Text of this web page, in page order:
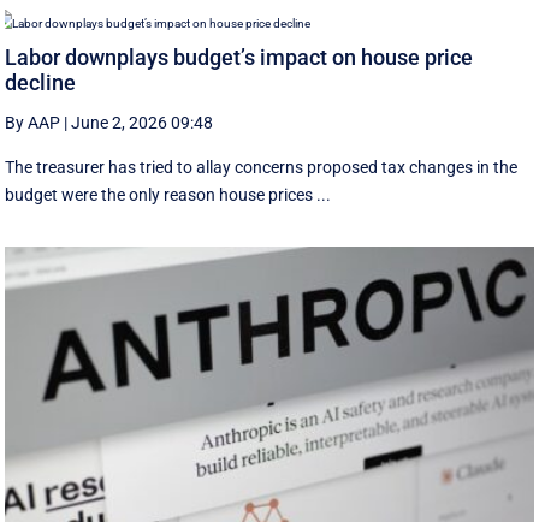
Labor downplays budget’s impact on house price
decline
By AAP |June 2, 2026 09:48
The treasurer has tried to allay concerns proposed tax changes in the
budget were the only reason house prices ...